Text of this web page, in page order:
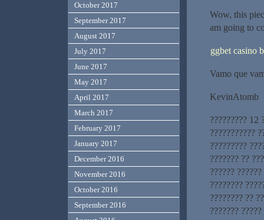
Wow, this
am going to
ggbet casino
Vamo que
KevinAtomb
????????? 12
???????????
?????????
??????? ??
??????
????????
???????? ??
???????
October 2017
September 2017
August 2017
July 2017
June 2017
May 2017
April 2017
March 2017
February 2017
January 2017
December 2016
November 2016
October 2016
September 2016